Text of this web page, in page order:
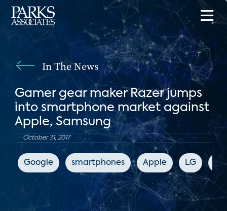
In The News
Gamer gear maker Razer jumps
into smartphone market against
Apple, Samsung
October 31, 2017
Google smartphones Apple LG